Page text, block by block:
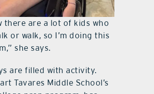
there are a lot of kids who
or walk, so I’m doing this
she says.
are filled with activity.
Tavares Middle School’s